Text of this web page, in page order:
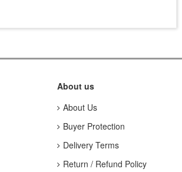
About us
About Us
Buyer Protection
Delivery Terms
Return / Refund Policy